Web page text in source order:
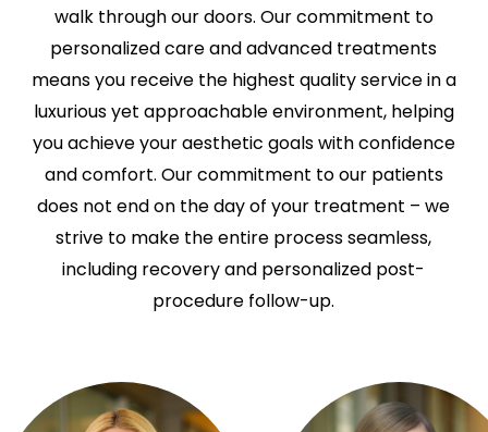
walk through our doors. Our commitment to
personalized care and advanced treatments
means you receive the highest quality service in a
luxurious yet approachable environment, helping
you achieve your aesthetic goals with confidence
and comfort. Our commitment to our patients
does not end on the day of your treatment – we
strive to make the entire process seamless,
including recovery and personalized post-
procedure follow-up.